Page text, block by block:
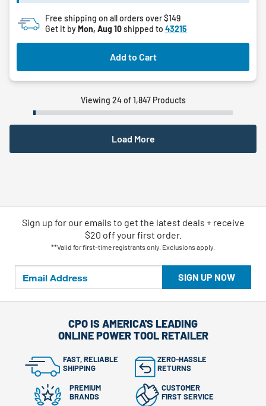
1
review
Free shipping on all orders over $149
Get it byMon, Aug 10shipped to 43215
Add to Cart
Viewing 24 of 1,847 Products
Load More
SIGN UP NOW
Sign up for our emails to get the latest deals + receive
$20 off your first order.
**Valid for first-time registrants only. Exclusions apply.
CPO IS AMERICA'S LEADING
ONLINE POWER TOOL RETAILER
FAST, RELIABLE
SHIPPING
ZERO-HASSLE
RETURNS
PREMIUM
BRANDS
CUSTOMER
FIRST SERVICE